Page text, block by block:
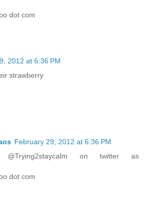
dot com
2012 at 6:36 PM
strawberry
February 29, 2012 at 6:36 PM
on twitter as
dot com